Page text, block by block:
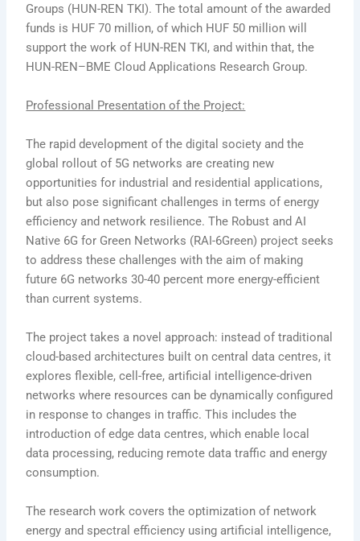
Groups (HUN-REN TKI). The total amount of the awarded
funds is HUF 70 million, of which HUF 50 million will
support the work of HUN-REN TKI, and within that, the
HUN-REN–BME Cloud Applications Research Group.
Professional Presentation of the Project:
The rapid development of the digital society and the
global rollout of 5G networks are creating new
opportunities for industrial and residential applications,
but also pose significant challenges in terms of energy
efficiency and network resilience. The Robust and AI
Native 6G for Green Networks (RAI-6Green) project seeks
to address these challenges with the aim of making
future 6G networks 30-40 percent more energy-efficient
than current systems.
The project takes a novel approach: instead of traditional
cloud-based architectures built on central data centres, it
explores flexible, cell-free, artificial intelligence-driven
networks where resources can be dynamically configured
in response to changes in traffic. This includes the
introduction of edge data centres, which enable local
data processing, reducing remote data traffic and energy
consumption.
The research work covers the optimization of network
energy and spectral efficiency using artificial intelligence,